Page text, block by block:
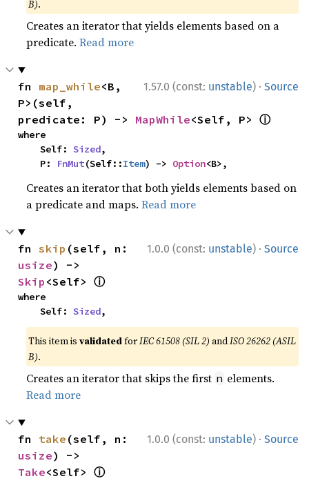
B).
Creates an iterator that yields elements based on a
predicate.Read more
1.57.0 (const: unstable) · Source
fn map_while<B,
P>(self,
predicate: P) -> MapWhile<Self, P> ⓘ
where
    Self:
Sized,
    P:
FnMut(Self::Item) -> Option<B>,
Creates an iterator that both yields elements based on
a predicate and maps.Read more
1.0.0 (const: unstable) · Source
fn skip
usize
Skip <Self> ⓘ
where
    Self:
Sized,
This item isvalidatedforIEC 61508 (SIL 2) andISO 26262 (ASIL
B).
Creates an iterator that skips the first n elements.
Read more
1.0.0 (const: unstable) · Source
fn take
usize
Take<Self> ⓘ